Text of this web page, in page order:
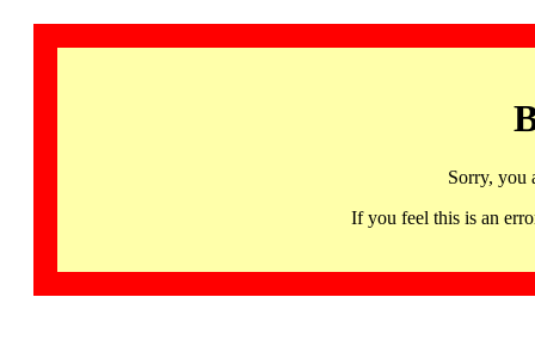
Sorry, you
If you feel this is an